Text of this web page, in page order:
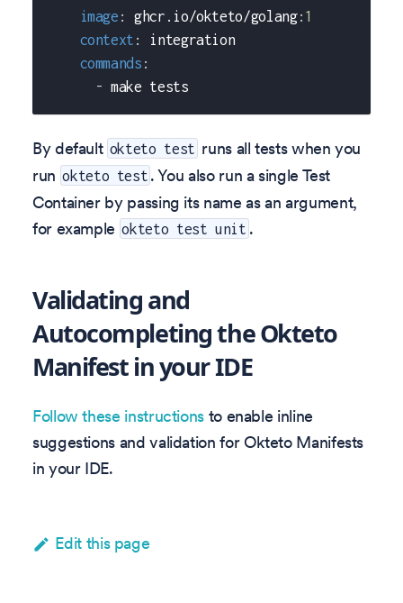
image : ghcr.io/okteto/golang: 1
context :
integration
commands :
- make tests
By default okteto test runs all tests when you
run okteto test . You also run a single Test
Container by passing its name as an argument,
for example okteto test unit .
Validating and
Autocompleting the Okteto
Manifest in your IDE
Follow these instructions to enable inline
suggestions and validation for Okteto Manifests
in your IDE.
Edit this page